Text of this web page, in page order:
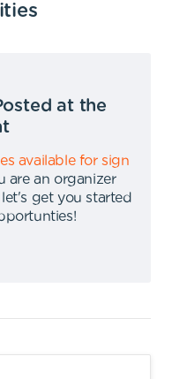
at the
available for sign
are an organizer
let's get you started
!